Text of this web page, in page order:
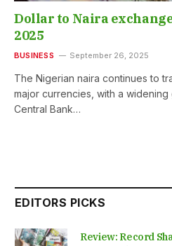
Dollar to Naira
2025
BUSINESS September 26, 2025
The Nigerian naira continues to
major currencies, with a
Central Bank…
EDITORS PICKS
Review: Record